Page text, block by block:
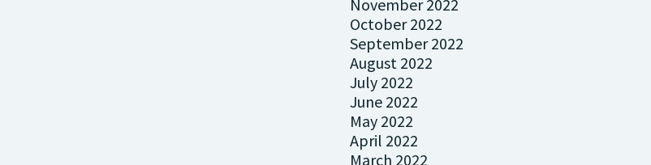
November 2022
October 2022
September 2022
August 2022
July 2022
June 2022
May 2022
April 2022
March 2022